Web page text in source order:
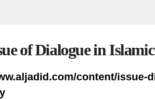
of Dialogue in
content/issue-